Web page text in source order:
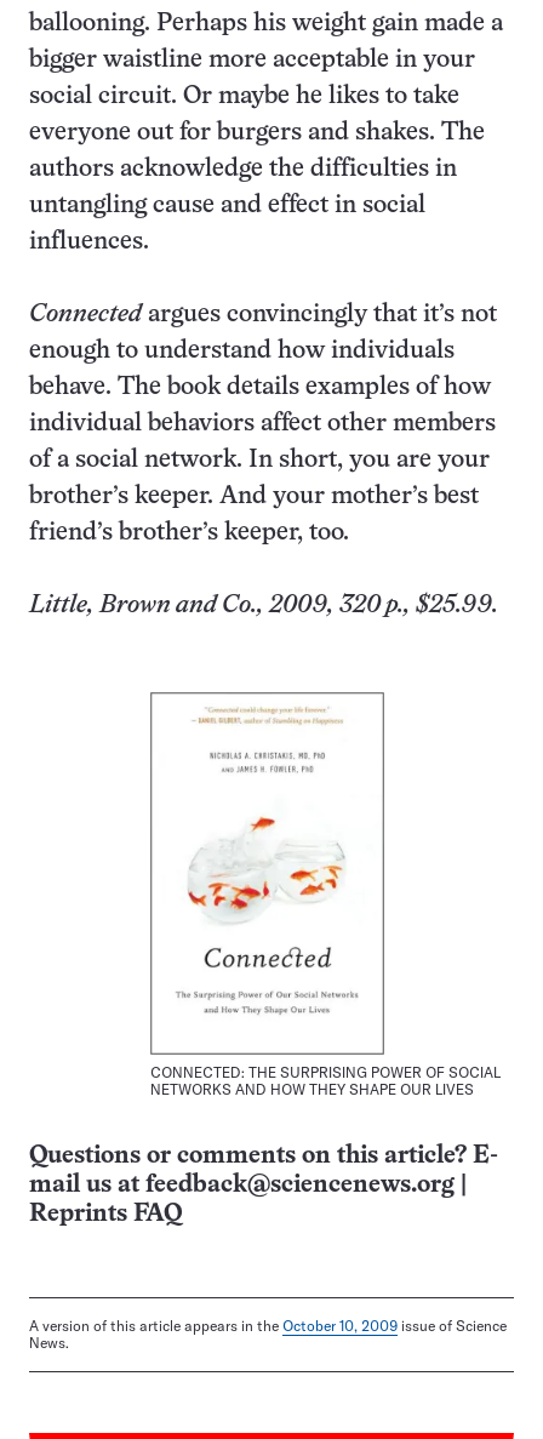
ballooning. Perhaps his weight gain made a
bigger waistline more acceptable in your
social circuit. Or maybe he likes to take
everyone out for burgers and shakes. The
authors acknowledge the difficulties in
untangling cause and effect in social
influences.
Connectedargues convincingly that it’s not
enough to understand how individuals
behave. The book details examples of how
individual behaviors affect other members
of a social network. In short, you are your
brother’s keeper. And your mother’s best
friend’s brother’s keeper, too.
Little, Brown and Co., 2009, 320 p., $25.99.
CONNECTED: THE SURPRISING POWER OF SOCIAL
NETWORKS AND HOW THEY SHAPE OUR LIVES
Questions or comments on this article? E-
mail us at feedback@sciencenews.org
Reprints FAQ
A version of this article appears in the October 10, 2009 issue of Science
News.